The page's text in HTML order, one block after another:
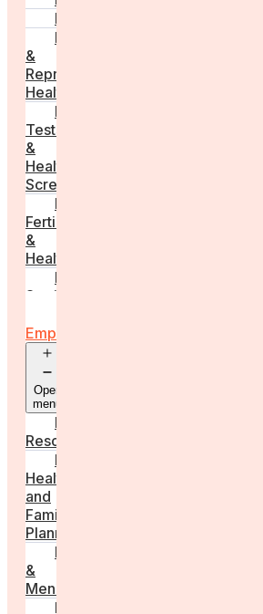
PCOS
Hormonal
&
Reproductive
Health
Medical
Tests
&
Health
Screenings
Male
Fertility
&
Health
Real
Stories
Employers
Open
menu
Employer
Resources
Fertility
Health
and
Family
Planning
Perimenopause
&
Menopause
Reproductive